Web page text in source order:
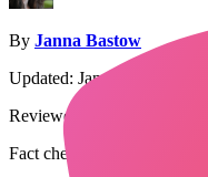
By Janna Bastow
Updated: January 19th, 2026
Reviewed by:
Fact checked by: